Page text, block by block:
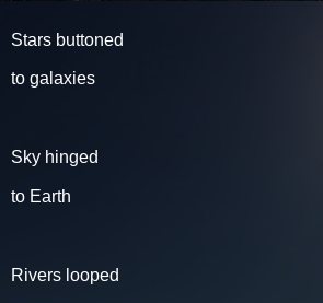
Stars buttoned
to galaxies
Sky hinged
to Earth
Rivers looped